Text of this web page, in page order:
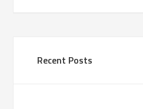
Recent Posts